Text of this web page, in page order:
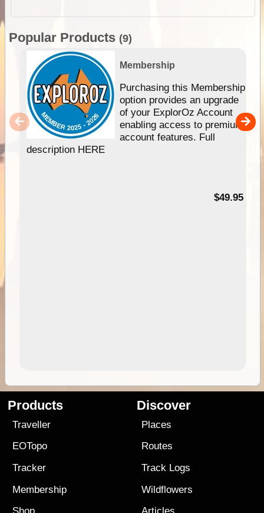
Popular Products (9)
Membership
Purchasing this Membership
option provides an upgrade
of your ExplorOz Account
enabling access to premium
account features. Full
description HERE
$49.95
Products
Traveller
EOTopo
Tracker
Membership
Discover
Places
Routes
Track Logs
Wildflowers